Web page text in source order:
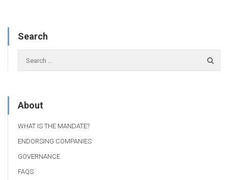
Search
About
WHAT IS THE MANDATE?
ENDORSING COMPANIES
GOVERNANCE
FAQS